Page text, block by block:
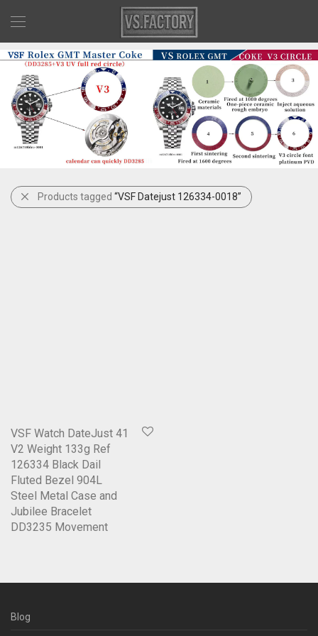
Products tagged “VSF Datejust 126334-0018”
VSF Watch DateJust 41
V2 Weight 133g Ref
126334 Black Dail
Fluted Bezel 904L
Steel Metal Case and
Jubilee Bracelet
DD3235 Movement
Blog